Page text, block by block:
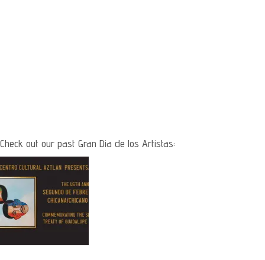
Check out our past Gran Dia de los Artistas: